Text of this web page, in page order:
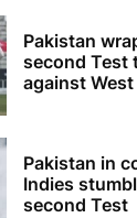
Pakistan
second Test
against West
Pakistan in
Indies
second Test